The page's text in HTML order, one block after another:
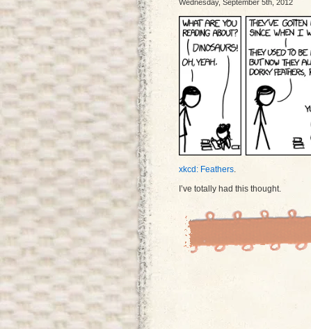
Wednesday, September 5th, 2012
xkcd: Feathers
I’ve totally had this thought.